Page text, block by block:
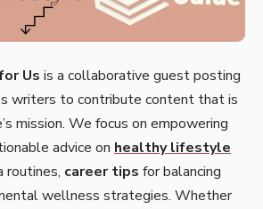
Us is a collaborative guest posting
writers to contribute content that is
mission. We focus on empowering
advice on healthy lifestyle
career tips for balancing
wellness strategies. Whether